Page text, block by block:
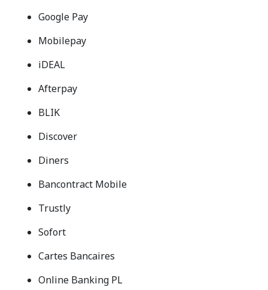
Google Pay
Mobilepay
iDEAL
Afterpay
BLIK
Discover
Diners
Bancontract Mobile
Trustly
Sofort
Cartes Bancaires
Online Banking PL